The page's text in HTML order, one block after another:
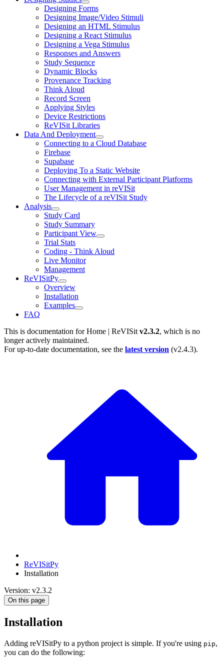
Designing Forms
Designing Image/Video Stimuli
Designing an HTML Stimulus
Designing a React Stimulus
Designing a Vega Stimulus
Responses and Answers
Study Sequence
Dynamic Blocks
Provenance Tracking
Think Aloud
Record Screen
Applying Styles
Device Restrictions
ReVISit Libraries
Data And Deployment
Connecting to a Cloud Database
Firebase
Supabase
Deploying To a Static Website
Connecting with External Participant Platforms
User Management in reVISit
The Lifecycle of a reVISit Study
Analysis
Study Card
Study Summary
Participant View
Trial Stats
Coding - Think Aloud
Live Monitor
Management
ReVISitPy
Overview
Installation
Examples
FAQ
This is documentation forHome | ReVISit v2.3.2, which is no
longer actively maintained.
For up-to-date documentation, see the latest version (v2.4.3).
ReVISitPy
Installation
Version: v2.3.2
On this page
Installation
Adding reVISitPy to a python project is simple. If you're using pip,
you can do the following: